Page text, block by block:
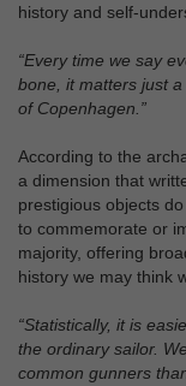
history and
“Every time we say
bone, it matters just
of Copenhagen.”
According to the
a dimension that
prestigious objects
to commemorate or
majority, offering
history we may think
“Statistically, it is
the ordinary sailor.
common gunners